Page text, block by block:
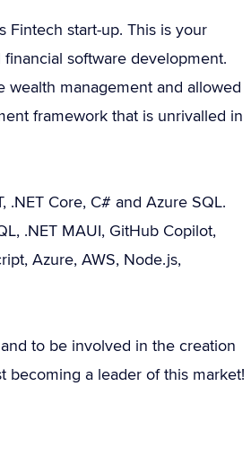
Fintech start-up. This is your
software development.
wealth management and allowed
framework that is unrivalled in
Core, C# and Azure SQL.
.NET MAUI, GitHub Copilot,
Azure, AWS, Node.js,
to be involved in the creation
becoming a leader of this market!